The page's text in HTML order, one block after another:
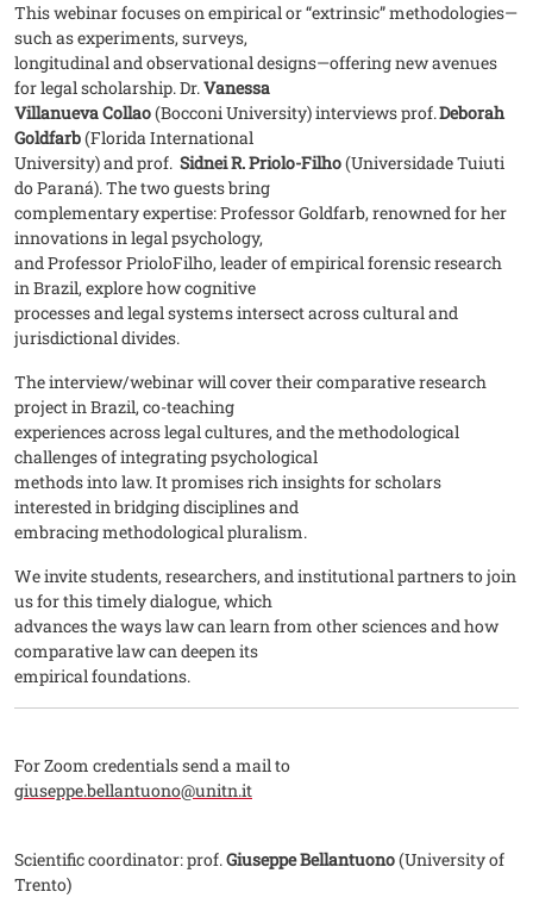
This webinar focuses on empirical or “extrinsic” methodologies—
such as experiments, surveys,
longitudinal and observational designs—offering new avenues
for legal scholarship. Dr.Vanessa
Villanueva Collao(Bocconi University) interviews prof.Deborah
Goldfarb(Florida International
University) and prof. Sidnei R. Priolo-Filho(Universidade Tuiuti
do Paraná). The two guests bring
complementary expertise: Professor Goldfarb, renowned for her
innovations in legal psychology,
and Professor PrioloFilho, leader of empirical forensic research
in Brazil, explore how cognitive
processes and legal systems intersect across cultural and
jurisdictional divides.
The interview/webinar will cover their comparative research
project in Brazil, co-teaching
experiences across legal cultures, and the methodological
challenges of integrating psychological
methods into law. It promises rich insights for scholars
interested in bridging disciplines and
embracing methodological pluralism.
We invite students, researchers, and institutional partners to join
us for this timely dialogue, which
advances the ways law can learn from other sciences and how
comparative law can deepen its
empirical foundations.
For Zoom credentials send a mail to
giuseppe.bellantuono@unitn.it
Scientific coordinator: prof.Giuseppe Bellantuono(University of
Trento)